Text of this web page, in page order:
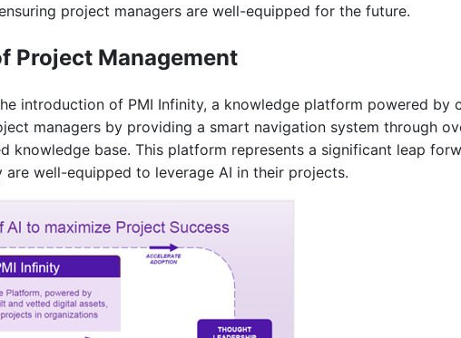
project managers are well-equipped for the future.
Project Management
introduction of PMI Infinity, a knowledge platform powered
managers by providing a smart navigation system through
knowledge base. This platform represents a significant leap
well-equipped to leverage AI in their projects.